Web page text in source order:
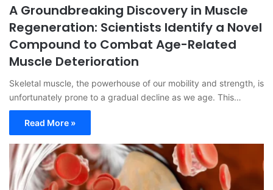
A Groundbreaking Discovery in Muscle
Regeneration: Scientists Identify a Novel
Compound to Combat Age-Related
Muscle Deterioration
Skeletal muscle, the powerhouse of our mobility and strength, is
unfortunately prone to a gradual decline as we age. This…
Read More »